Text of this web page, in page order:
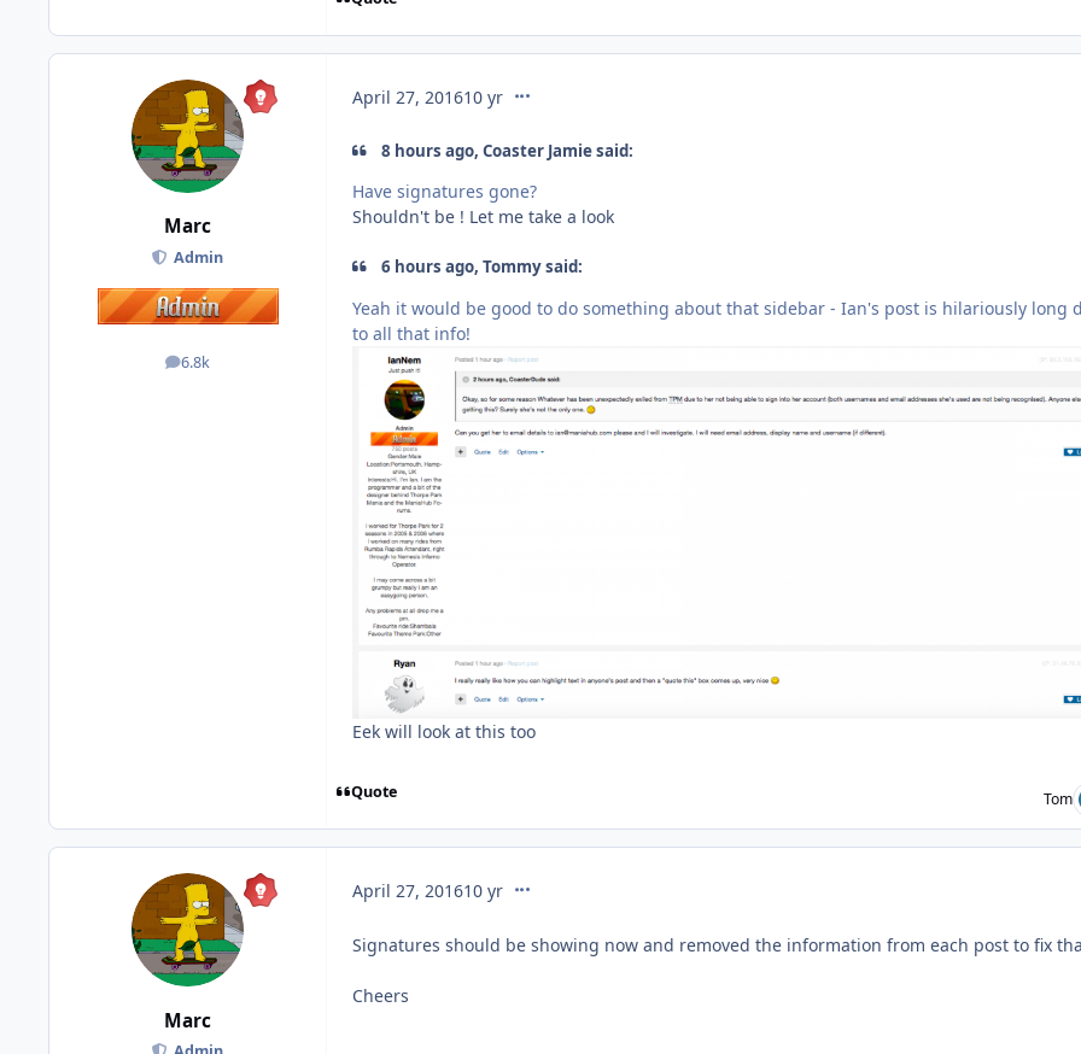
Marc
Admin
6.8k
posts
April 27, 201610 yrcomment_233492
8 hours ago, Coaster Jamie said:
Have signatures gone?
Shouldn't be ! Let me take a look
6 hours ago, Tommy said:
Yeah it would be good to do something about that sidebar - Ian's post is hilariously long
to all that info!
Eek will look at this too
Quote Tom
Marc
April 27, 201610 yrcomment_233496
Signatures should be showing now and removed the information from each post to fix
Cheers